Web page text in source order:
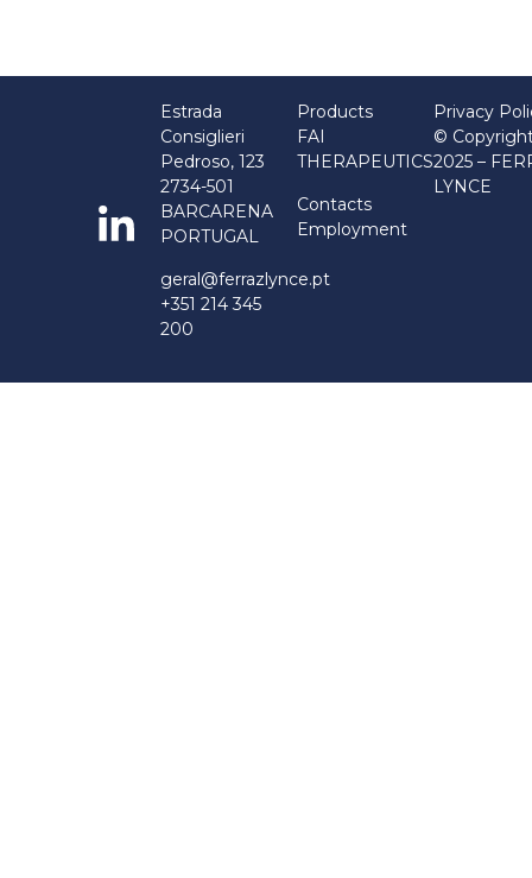
Estrada
Consiglieri
Pedroso, 123
2734-501
BARCARENA
PORTUGAL
geral@ferrazlynce.pt
+351 214 345
200
Products
FAI
THERAPEUTICS
Contacts
Employment
Privacy
©
2025 –
LYNCE